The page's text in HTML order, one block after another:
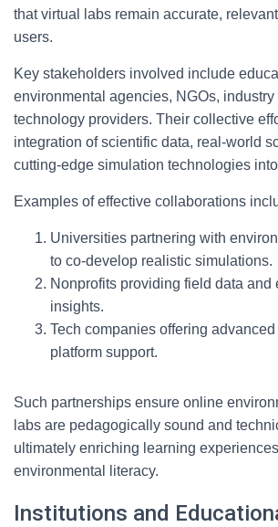
that virtual labs remain accurate,
users.
Key stakeholders involved include
environmental agencies, NGOs, industry
technology providers. Their collective
integration of scientific data, real-world
cutting-edge simulation technologies
Examples of effective collaborations
Universities partnering with
to co-develop realistic simulations.
Nonprofits providing field data and
insights.
Tech companies offering
platform support.
Such partnerships ensure online
labs are pedagogically sound and
ultimately enriching learning
environmental literacy.
Institutions and